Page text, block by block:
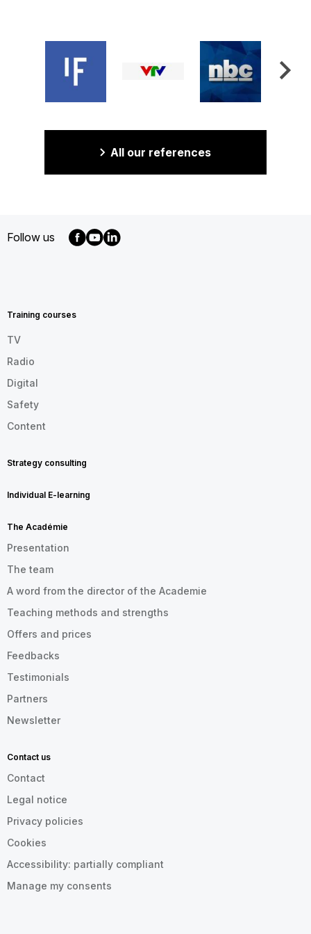
All our references
Follow us
EN
Training courses
TV
Radio
Digital
Safety
Content
Strategy consulting
Individual E-learning
The Académie
Presentation
The team
A word from the director of the Academie
Teaching methods and strengths
Offers and prices
Feedbacks
Testimonials
Partners
Newsletter
Contact us
Contact
Legal notice
Privacy policies
Cookies
Accessibility: partially compliant
Manage my consents